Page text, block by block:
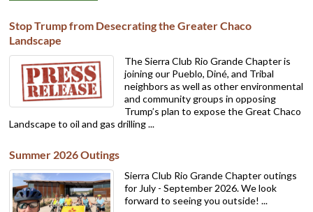
Stop Trump from Desecrating the Greater Chaco
Landscape
The Sierra Club Rio Grande Chapter is
joining our Pueblo, Diné, and Tribal
neighbors as well as other environmental
and community groups in opposing
Trump’s plan to expose the Great Chaco
Landscape to oil and gas drilling ...
Summer 2026 Outings
Sierra Club Rio Grande Chapter outings
for July - September 2026. We look
forward to seeing you outside! ...